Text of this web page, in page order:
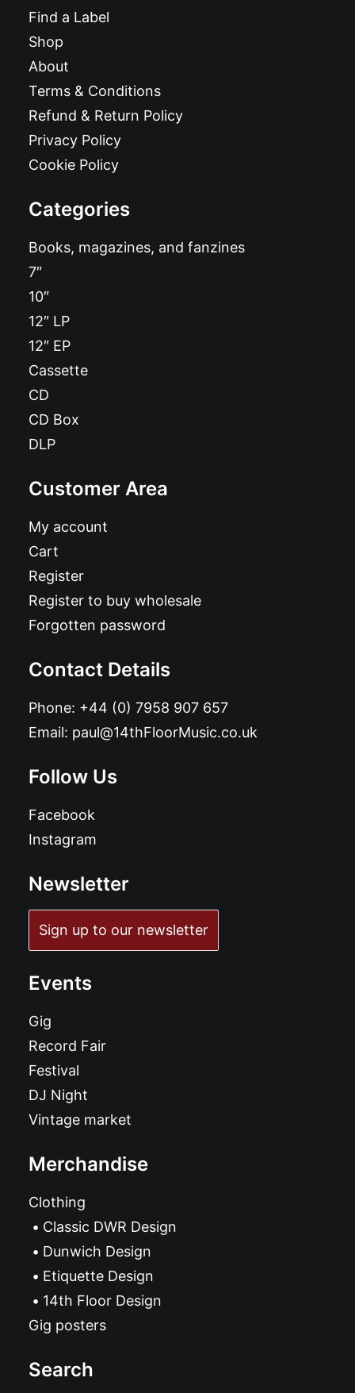
Find a Label
Shop
About
Terms & Conditions
Refund & Return Policy
Privacy Policy
Cookie Policy
Categories
Books, magazines, and fanzines
7″
10″
12″ LP
12″ EP
Cassette
CD
CD Box
DLP
Customer Area
My account
Cart
Register
Register to buy wholesale
Forgotten password
Contact Details
Phone: +44 (0) 7958 907 657
Email: paul@14thFloorMusic.co.uk
Follow Us
Facebook
Instagram
Newsletter
Sign up to our newsletter
Events
Gig
Record Fair
Festival
DJ Night
Vintage market
Merchandise
Clothing
Classic DWR Design
Dunwich Design
Etiquette Design
14th Floor Design
Gig posters
Search